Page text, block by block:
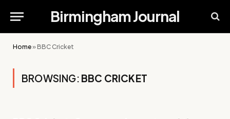
Birmingham Journal
Home»BBC Cricket
BROWSING: BBC CRICKET